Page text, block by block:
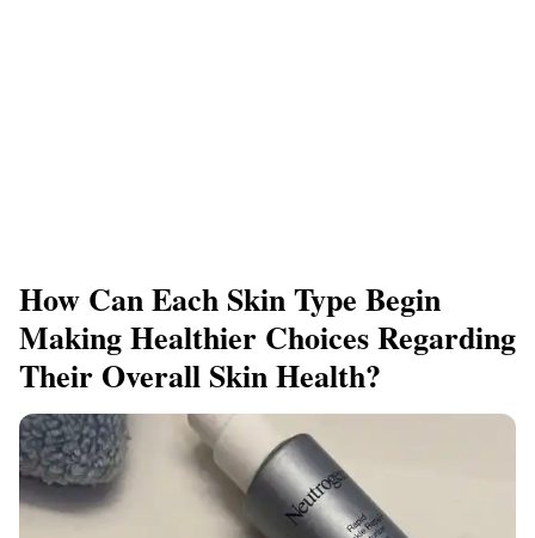
How Can Each Skin Type Begin
Making Healthier Choices Regarding
Their Overall Skin Health?